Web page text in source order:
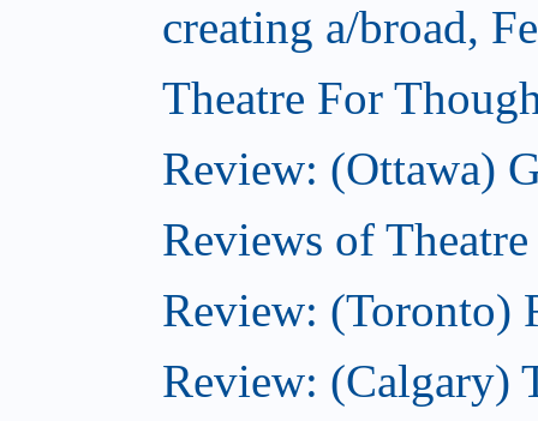
creating a/broad,
Theatre For
Review: (Ottawa)
Reviews of
Review: (Toronto)
Review: (Calgary)